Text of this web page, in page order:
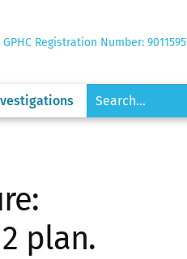
GPHC Registration Number: 9011595
plan.